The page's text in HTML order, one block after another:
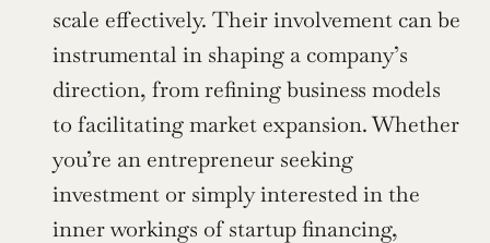
scale effectively. Their involvement can be
instrumental in shaping a company’s
direction, from refining business models
to facilitating market expansion. Whether
you’re an entrepreneur seeking
investment or simply interested in the
inner workings of startup financing,